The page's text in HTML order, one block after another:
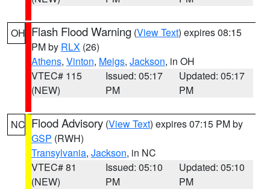
OH Flash Flood Warning (View Text) expires 08:15
PM by RLX (26)
Athens, Vinton, Meigs, Jackson, in OH
VTEC# 115
(NEW)
Issued: 05:17
PM
Updated: 05:17
PM
NC Flood Advisory (View Text) expires 07:15 PM by
GSP (RWH)
Transylvania, Jackson, in NC
VTEC# 81
(NEW)
Issued: 05:10
PM
Updated: 05:10
PM